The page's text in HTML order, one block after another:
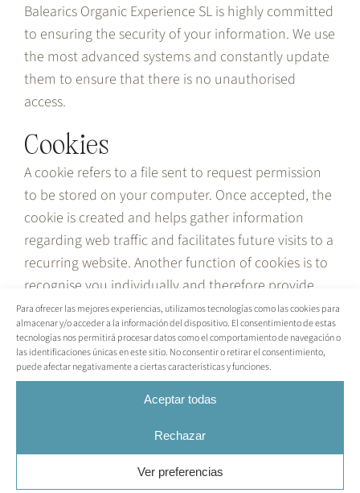
Para ofrecer las mejores experiencias, utilizamos tecnologías como las cookies para
almacenar y/o acceder a la información del dispositivo. El consentimiento de estas
tecnologías nos permitirá procesar datos como el comportamiento de navegación o
las identificaciones únicas en este sitio. No consentir o retirar el consentimiento,
puede afectar negativamente a ciertas características y funciones.
Aceptar todas
Rechazar
Ver preferencias
Balearics Organic Experience SL is highly committed
to ensuring the security of your information. We use
the most advanced systems and constantly update
them to ensure that there is no unauthorised
access.
Cookies
A cookie refers to a file sent to request permission
to be stored on your computer. Once accepted, the
cookie is created and helps gather information
regarding web traffic and facilitates future visits to a
recurring website. Another function of cookies is to
recognise you individually and therefore provide
you with the best personalised service on the
website.
Our website uses cookies to identify the pages
visited and their frequency. This information is used
permanently deleted. You can delete cookies at any
time from your computer. However, cookies help
provide a better service on websites and do not